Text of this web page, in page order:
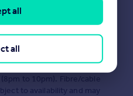
of Buildings (Certificates
Regulations 2007 or the
property in Scotland.
the provider with the fastest
postcode. The average
speeds of at least
to 10pm). Fibre/cable
to availability and may
all
all